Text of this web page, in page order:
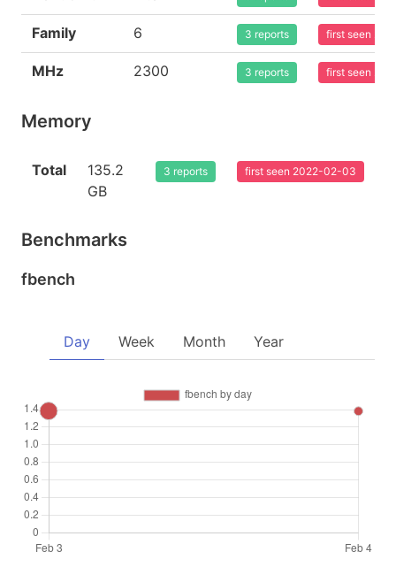
Family 6 3 reports first seen
MHz 2300 3 reports first seen
Memory
Total
135.2
GB
3 reports first seen 2022-02-03
Benchmarks
fbench
Day Week Month Year